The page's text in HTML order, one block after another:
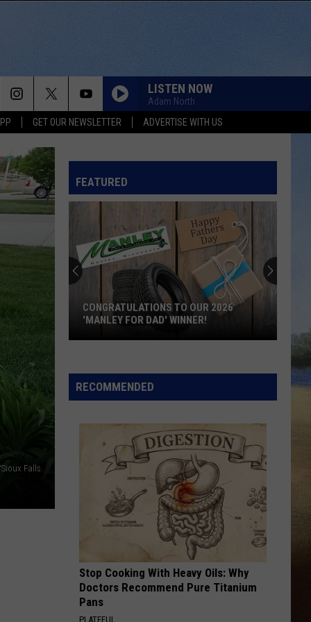
GET OUR NEWSLETTER ADVERTISE WITH US
LISTEN NOW
Adam North
Falls
FEATURED
Our
2026
Winner!
CONGRATULATIONS TO OUR 2026
'MANLEY FOR DAD' WINNER!
RECOMMENDED
Stop Cooking With Heavy Oils: Why
Doctors Recommend Pure Titanium
Pans
PLATEFUL